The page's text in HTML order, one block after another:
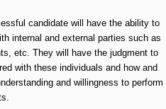
candidate will have the ability to
internal and external parties such as
etc. They will have the judgment to
with these individuals and how and
and willingness to perform